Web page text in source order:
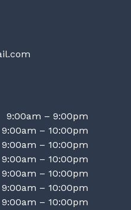
9:00am – 9:00pm
9:00am – 10:00pm
9:00am – 10:00pm
9:00am – 10:00pm
9:00am – 10:00pm
9:00am – 10:00pm
9:00am – 10:00pm